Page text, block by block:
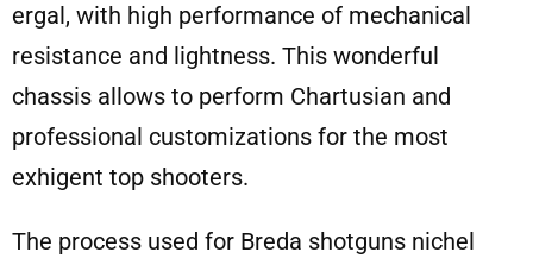
ergal, with high performance of mechanical
resistance and lightness. This wonderful
chassis allows to perform Chartusian and
professional customizations for the most
exhigent top shooters.
The process used for Breda shotguns nichel